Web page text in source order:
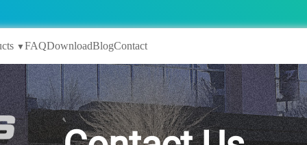
▼FAQDownloadBlogContact